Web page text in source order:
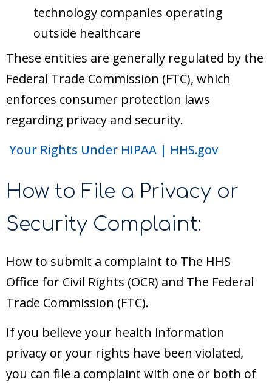
technology companies operating
outside healthcare
These entities are generally regulated by the
Federal Trade Commission (FTC), which
enforces consumer protection laws
regarding privacy and security.
Your Rights Under HIPAA | HHS.gov
How to File a Privacy or
Security Complaint:
How to submit a complaint to The HHS
Office for Civil Rights (OCR) and The Federal
Trade Commission (FTC).
If you believe your health information
privacy or your rights have been violated,
you can file a complaint with one or both of